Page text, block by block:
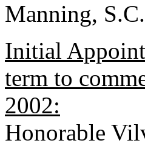
Manning,
Initial
term to
2002:
Honorable